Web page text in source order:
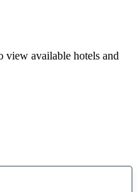
view available hotels and